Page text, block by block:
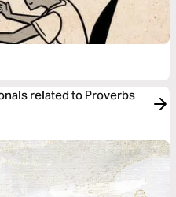
related to Proverbs